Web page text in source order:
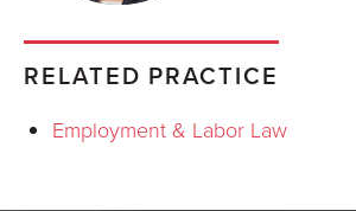
RELATED PRACTICE
Employment & Labor Law